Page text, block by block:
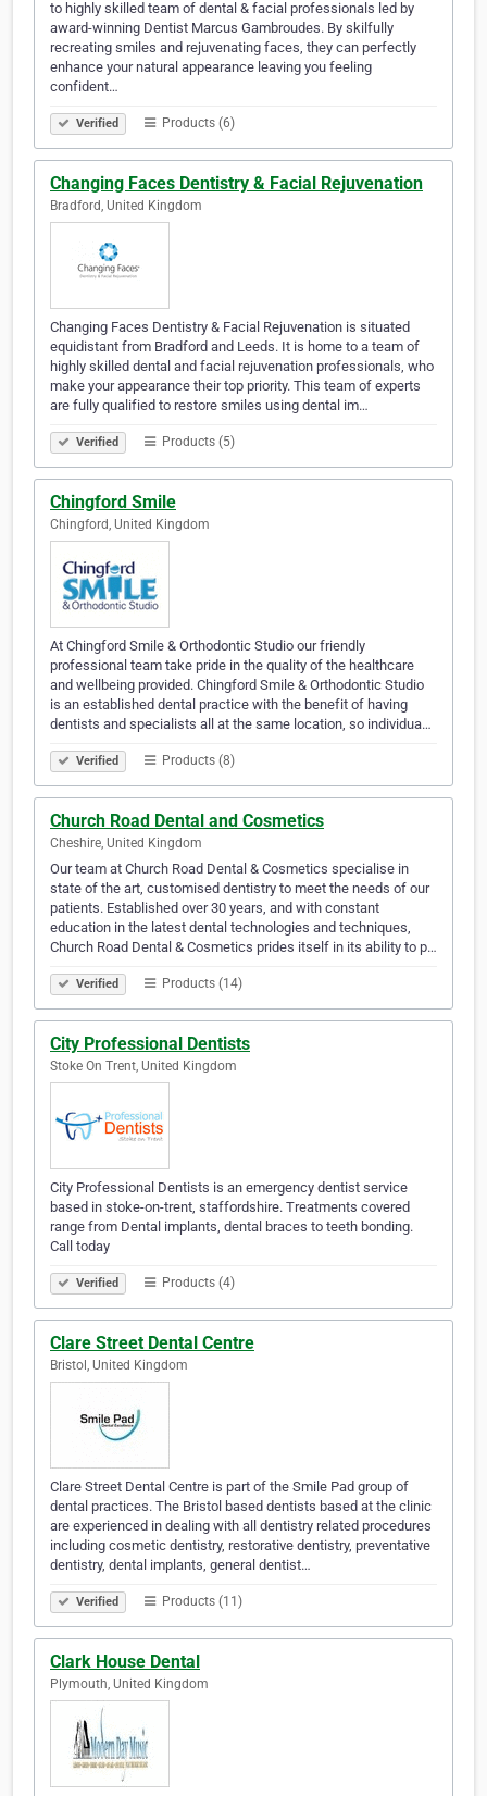
to highly skilled team of dental & facial professionals led by
award-winning Dentist Marcus Gambroudes. By skilfully
recreating smiles and rejuvenating faces, they can perfectly
enhance your natural appearance leaving you feeling
confident…
Verified Products (6)
Changing Faces Dentistry & Facial Rejuvenation
Bradford, United Kingdom
Changing Faces Dentistry & Facial Rejuvenation is situated
equidistant from Bradford and Leeds. It is home to a team of
highly skilled dental and facial rejuvenation professionals, who
make your appearance their top priority. This team of experts
are fully qualified to restore smiles using dental im…
Verified Products (5)
Chingford Smile
Chingford, United Kingdom
At Chingford Smile & Orthodontic Studio our friendly
professional team take pride in the quality of the healthcare
and wellbeing provided. Chingford Smile & Orthodontic Studio
is an established dental practice with the benefit of having
dentists and specialists all at the same location, so individua…
Verified Products (8)
Church Road Dental and Cosmetics
Cheshire, United Kingdom
Our team at Church Road Dental & Cosmetics specialise in
state of the art, customised dentistry to meet the needs of our
patients. Established over 30 years, and with constant
education in the latest dental technologies and techniques,
Church Road Dental & Cosmetics prides itself in its ability to p…
Verified Products (14)
City Professional Dentists
Stoke On Trent, United Kingdom
City Professional Dentists is an emergency dentist service
based in stoke-on-trent, staffordshire. Treatments covered
range from Dental implants, dental braces to teeth bonding.
Call today
Verified Products (4)
Clare Street Dental Centre
Bristol, United Kingdom
Clare Street Dental Centre is part of the Smile Pad group of
dental practices. The Bristol based dentists based at the clinic
are experienced in dealing with all dentistry related procedures
including cosmetic dentistry, restorative dentistry, preventative
dentistry, dental implants, general dentist…
Verified Products (11)
Clark House Dental
Plymouth, United Kingdom